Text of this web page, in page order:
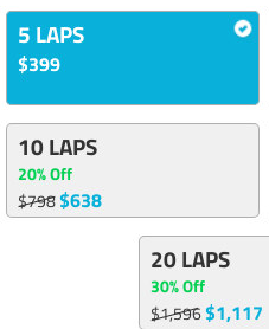
5 LAPS
$399
10 LAPS
20% Off
$798$638
20 LAPS
30% Off
$1,596$1,117